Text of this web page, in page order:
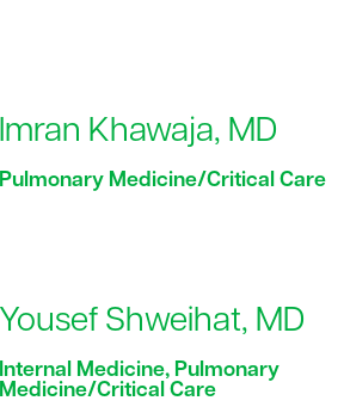
Imran Khawaja, MD
Pulmonary Medicine/Critical Care
Yousef Shweihat, MD
Internal Medicine, Pulmonary
Medicine/Critical Care